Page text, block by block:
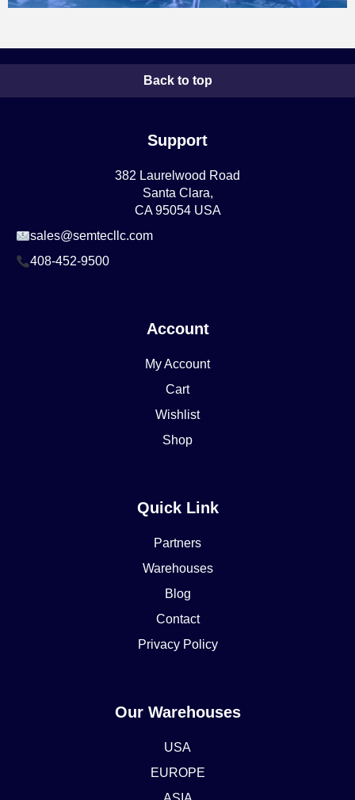
Back to top
Support
382 Laurelwood Road
Santa Clara,
CA 95054 USA
sales@semtecllc.com
408-452-9500
Account
My Account
Cart
Wishlist
Shop
Quick Link
Partners
Warehouses
Blog
Contact
Privacy Policy
Our Warehouses
USA
EUROPE